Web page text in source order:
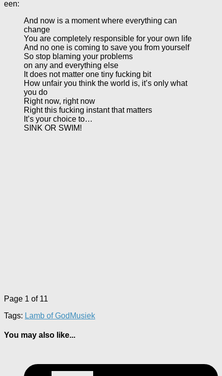
een:
And now is a moment where everything can
change
You are completely responsible for your own life
And no one is coming to save you from yourself
So stop blaming your problems
on any and everything else
It does not matter one tiny fucking bit
How unfair you think the world is, it’s only what
you do
Right now, right now
Right this fucking instant that matters
It’s your choice to…
SINK OR SWIM!
Page 1 of 11
Tags: Lamb of God Musiek
You may also like...